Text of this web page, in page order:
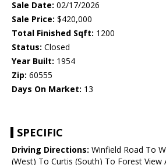
Sale Date: 02/17/2026
Sale Price: $420,000
Total Finished Sqft: 1200
Status: Closed
Year Built: 1954
Zip: 60555
Days On Market: 13
SPECIFIC
Driving Directions: Winfield Road To
(West) To Curtis (South) To Forest View